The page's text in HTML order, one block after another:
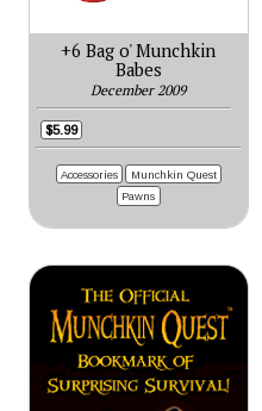
+6 Bag o' Munchkin
Babes
December 2009
$5.99
Accessories
Munchkin Quest
Pawns